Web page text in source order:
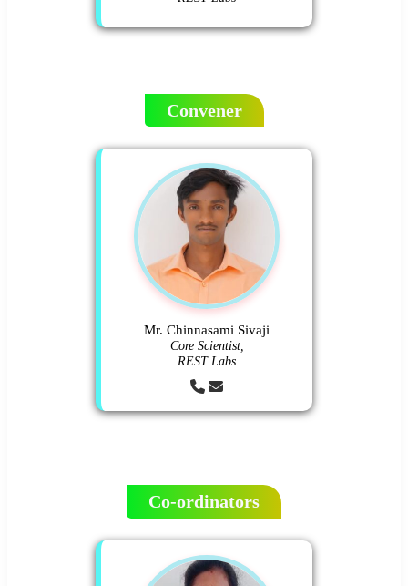
Convener
Mr. Chinnasami Sivaji
Core Scientist,
REST Labs
Co-ordinators